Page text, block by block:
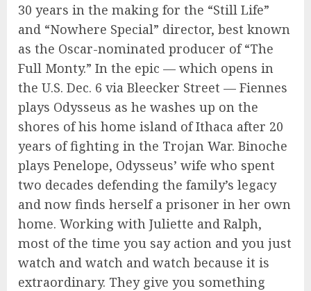
30 years in the making for the “Still Life”
and “Nowhere Special” director, best known
as the Oscar-nominated producer of “The
Full Monty.” In the epic — which opens in
the U.S. Dec. 6 via Bleecker Street — Fiennes
plays Odysseus as he washes up on the
shores of his home island of Ithaca after 20
years of fighting in the Trojan War. Binoche
plays Penelope, Odysseus’ wife who spent
two decades defending the family’s legacy
and now finds herself a prisoner in her own
home. Working with Juliette and Ralph,
most of the time you say action and you just
watch and watch and watch because it is
extraordinary. They give you something